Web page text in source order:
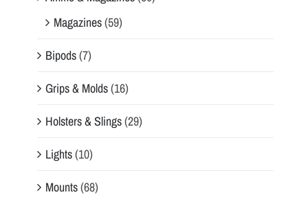
Magazines(59)
Bipods(7)
Grips & Molds(16)
Holsters & Slings(29)
Lights(10)
Mounts(68)